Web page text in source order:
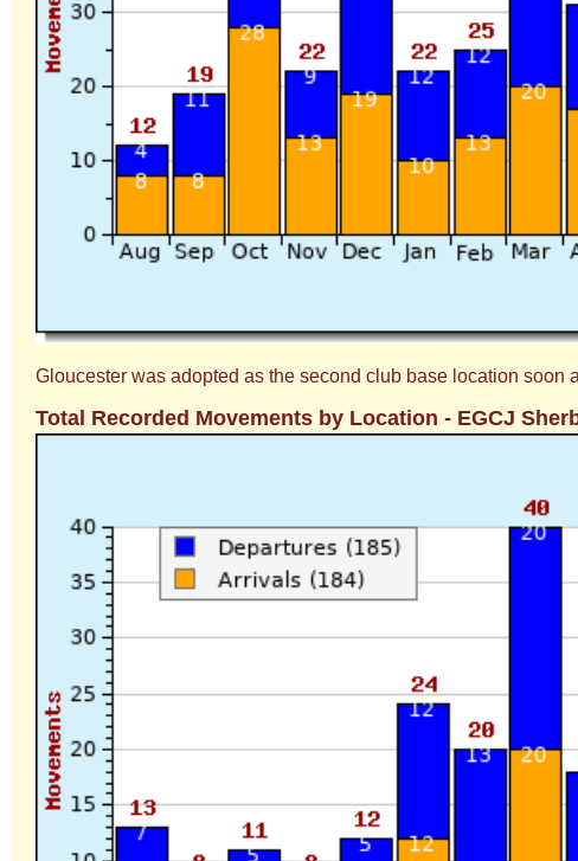
Gloucester was adopted as the second club base location soon
Total Recorded Movements by Location - EGCJ